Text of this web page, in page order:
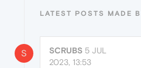
LATEST POSTS MADE
S SCRUBS 5 JUL
2023, 13:53